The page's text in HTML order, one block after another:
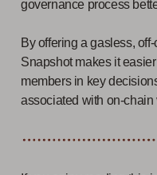
governance process
By offering a gasless,
Snapshot makes it
members in key
associated with on-chain